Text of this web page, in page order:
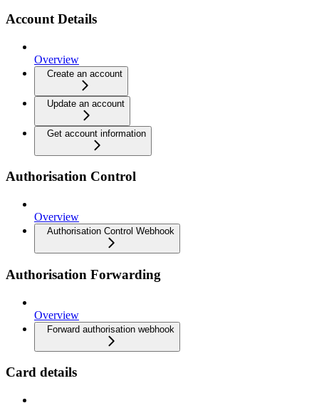
Account Details
Overview
Create an account
Update an account
Get account information
Authorisation Control
Overview
Authorisation Control Webhook
Authorisation Forwarding
Overview
Forward authorisation webhook
Card details